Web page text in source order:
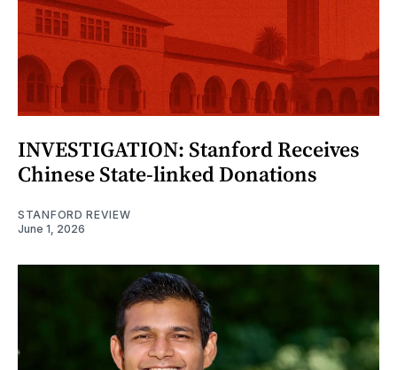
INVESTIGATION: Stanford Receives
Chinese State-linked Donations
STANFORD REVIEW
June 1, 2026